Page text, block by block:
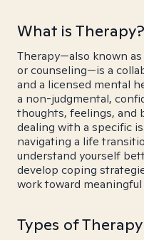
What is Therapy?
Therapy—also known
or counseling—is a
and a licensed mental
a non-judgmental,
thoughts, feelings, and
dealing with a specific
navigating a life
understand yourself
develop coping
work toward meaningful
Types of Therapy